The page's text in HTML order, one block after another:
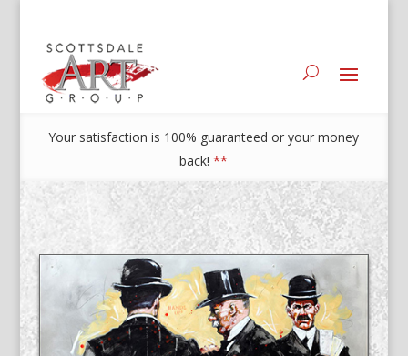
Your satisfaction is 100% guaranteed or your money
back!**